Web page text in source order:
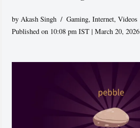
byAkash Singh Gaming,Internet,Videos
Published on 10:08 pm IST | March 20, 2026